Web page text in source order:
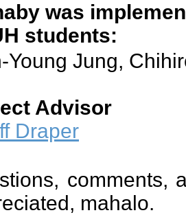
was
students:
Young Jung,
Advisor
Draper
comments,
mahalo.